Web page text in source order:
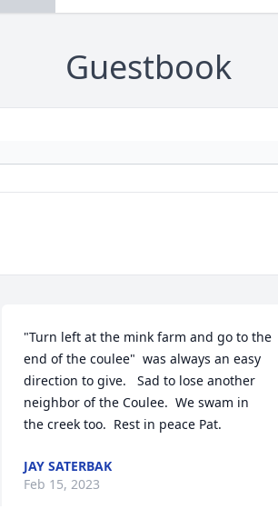
Guestbook
"Turn left at the mink farm and go to the
end of the coulee"  was always an easy
direction to give.   Sad to lose another
neighbor of the Coulee.  We swam in
the creek too.  Rest in peace Pat.
JAY SATERBAK
Feb 15, 2023